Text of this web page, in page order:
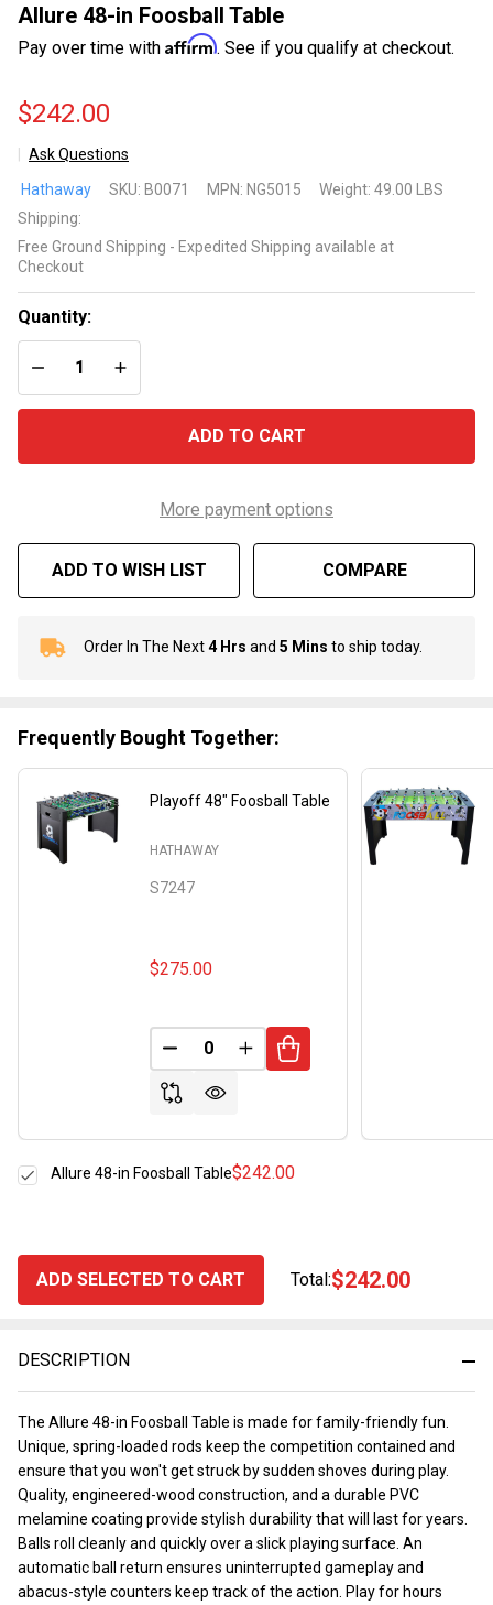
Allure 48-in Foosball Table
Pay over time with Affirm. See if you qualify at checkout.
$242.00
Ask Questions
48-in
Foosball
Table
Hathaway SKU: B0071 MPN: NG5015 Weight: 49.00 LBS
Shipping:
Free Ground Shipping - Expedited Shipping available at
Checkout
Quantity:
DECREASE QUANTITY OF UNDEFINED
INCREASE QUANTITY OF UNDEFINED
ADD TO CART
More payment options
ADD TO WISH LIST COMPARE
In
To
Ship!
Order In The Next4 Hrs and 5 Mins to ship today.
DESCRIPTION
The Allure 48-in Foosball Table is made for family-friendly fun.
Unique, spring-loaded rods keep the competition contained and
ensure that you won't get struck by sudden shoves during play.
Quality, engineered-wood construction, and a durable PVC
melamine coating provide stylish durability that will last for years.
Balls roll cleanly and quickly over a slick playing surface. An
automatic ball return ensures uninterrupted gameplay and
abacus-style counters keep track of the action. Play for hours
Frequently Bought Together:
Playoff 48" Foosball Table
S7247
HATHAWAY
$275.00
DECREASE QUANTITY OF UNDEFINED
INCREASE QUANTITY OF
$242.00
Allure 48-in Foosball Table
ADD SELECTED TO CART Total:$242.00